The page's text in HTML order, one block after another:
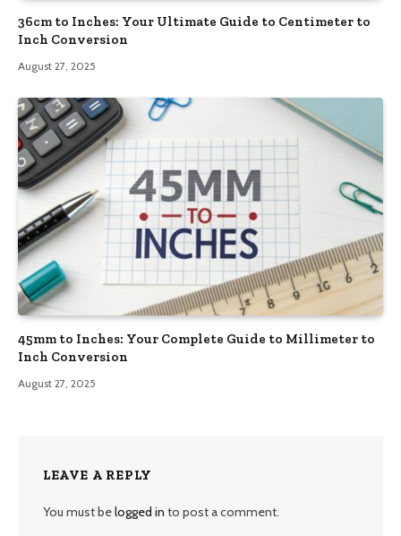
36cm to Inches: Your Ultimate Guide to Centimeter to
Inch Conversion
August 27, 2025
45mm to Inches: Your Complete Guide to Millimeter to
Inch Conversion
August 27, 2025
LEAVE A REPLY
You must belogged in to post a comment.